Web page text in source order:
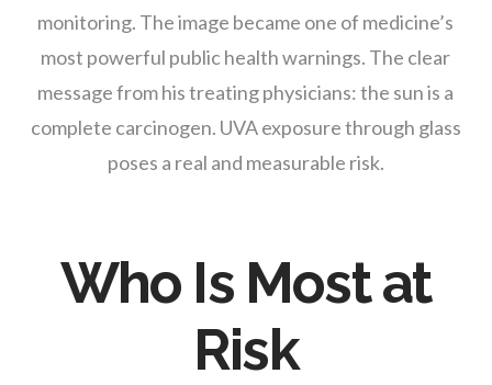
monitoring. The image became one of medicine’s
most powerful public health warnings. The clear
message from his treating physicians: the sun is a
complete carcinogen. UVA exposure through glass
poses a real and measurable risk.
Who Is Most at
Risk